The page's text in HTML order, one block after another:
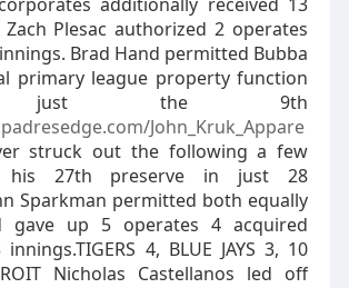
Zach Plesac authorized 2 operates
Brad Hand permitted Bubba
primary league property function
just the 9th
John_Kruk_Appare
struck out the following a few
27th preserve in just 28
Sparkman permitted both equally
gave up 5 operates 4 acquired
4, BLUE JAYS 3, 10
Nicholas Castellanos led off